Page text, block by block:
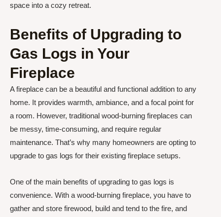
space into a cozy retreat.
Benefits of Upgrading to
Gas Logs in Your
Fireplace
A fireplace can be a beautiful and functional addition to any
home. It provides warmth, ambiance, and a focal point for
a room. However, traditional wood-burning fireplaces can
be messy, time-consuming, and require regular
maintenance. That’s why many homeowners are opting to
upgrade to gas logs for their existing fireplace setups.
One of the main benefits of upgrading to gas logs is
convenience. With a wood-burning fireplace, you have to
gather and store firewood, build and tend to the fire, and